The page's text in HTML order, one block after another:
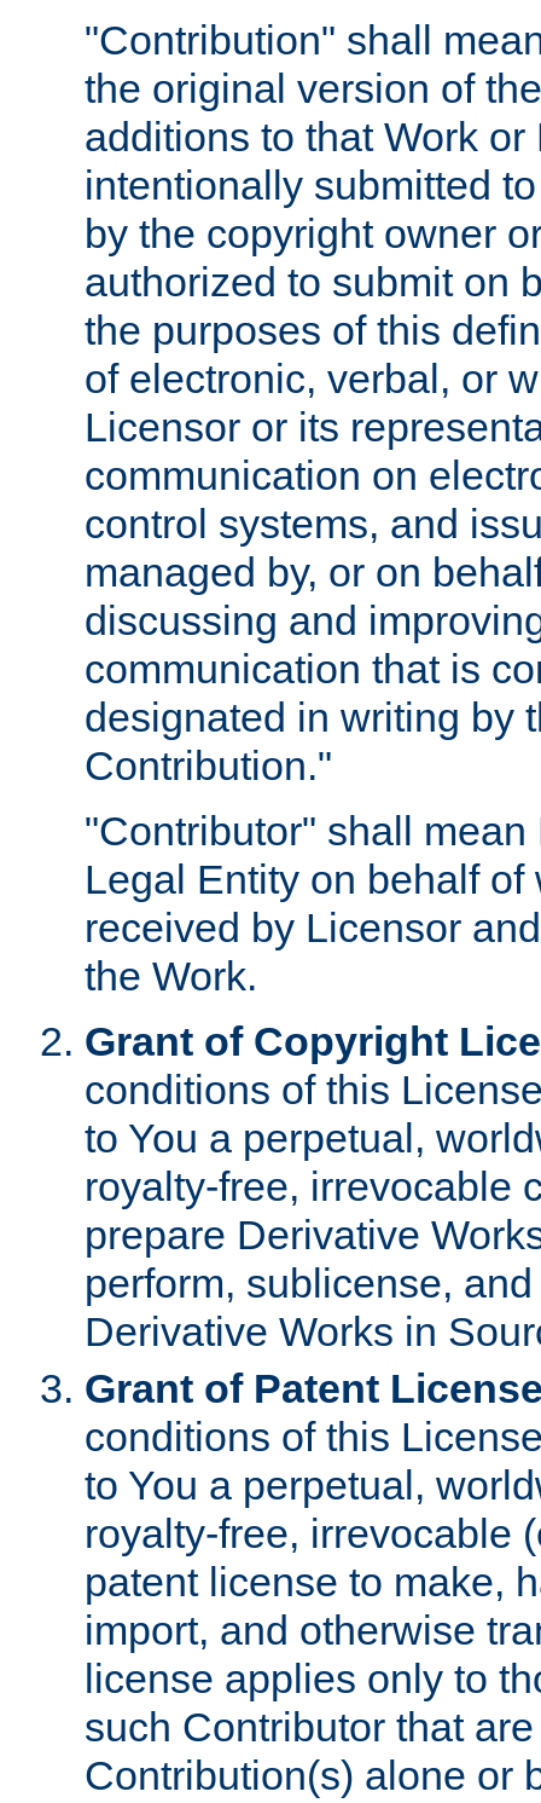
"Contribution" shall
the original version of
additions to that Work
intentionally submitted
by the copyright owner
authorized to submit on
the purposes of this
of electronic, verbal, or
Licensor or its
communication on
control systems, and
managed by, or on
discussing and
communication that is
designated in writing by
Contribution."
"Contributor" shall
Legal Entity on behalf
received by Licensor
the Work.
Grant of Copyright
conditions of this
to You a perpetual,
royalty-free, irrevocable
prepare Derivative
perform, sublicense,
Derivative Works in
Grant of Patent
conditions of this
to You a perpetual,
royalty-free, irrevocable
patent license to make,
import, and otherwise
license applies only to
such Contributor that
Contribution(s) alone or